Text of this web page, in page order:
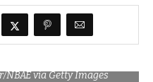
NBAE via Getty Images